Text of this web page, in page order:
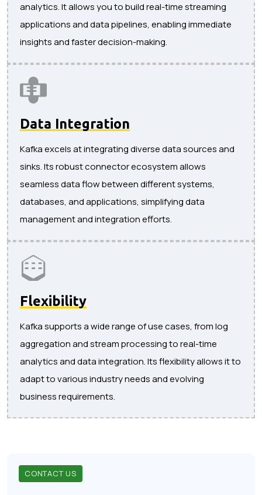
analytics. It allows you to build real-time streaming
applications and data pipelines, enabling immediate
insights and faster decision-making.
Data Integration
Kafka excels at integrating diverse data sources and
sinks. Its robust connector ecosystem allows
seamless data flow between different systems,
databases, and applications, simplifying data
management and integration efforts.
Flexibility
Kafka supports a wide range of use cases, from log
aggregation and stream processing to real-time
analytics and data integration. Its flexibility allows it to
adapt to various industry needs and evolving
business requirements.
CONTACT US